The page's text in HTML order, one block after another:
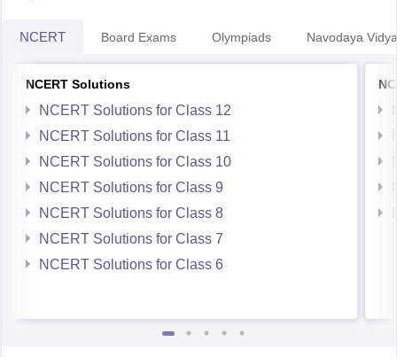
NCERT Board Exams Olympiads Navodaya
NCERT Solutions
NCERT Solutions for Class 12
NCERT Solutions for Class 11
NCERT Solutions for Class 10
NCERT Solutions for Class 9
NCERT Solutions for Class 8
NCERT Solutions for Class 7
NCERT Solutions for Class 6